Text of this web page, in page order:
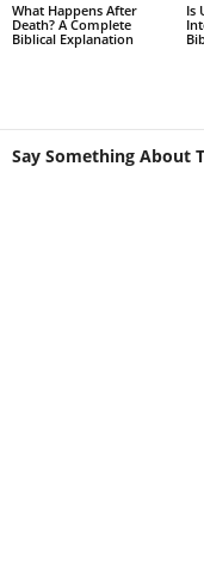
What Happens After
Death? A Complete
Biblical Explanation
Is
Say Something About